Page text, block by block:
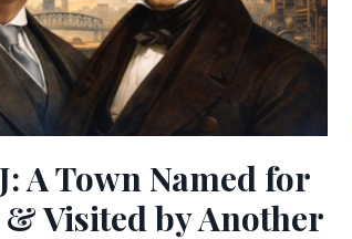
A Town Named for
Visited by Another